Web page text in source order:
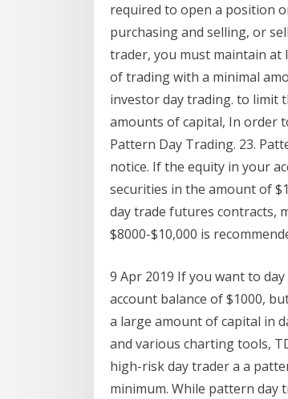
required to open a position
purchasing and selling, or
trader, you must maintain at
of trading with a minimal
investor day trading. to limit
amounts of capital, In order
Pattern Day Trading. 23.
notice. If the equity in your
securities in the amount of
day trade futures contracts,
$8000-$10,000 is
9 Apr 2019 If you want to
account balance of $1000,
a large amount of capital in
and various charting tools,
high-risk day trader a a
minimum. While pattern day